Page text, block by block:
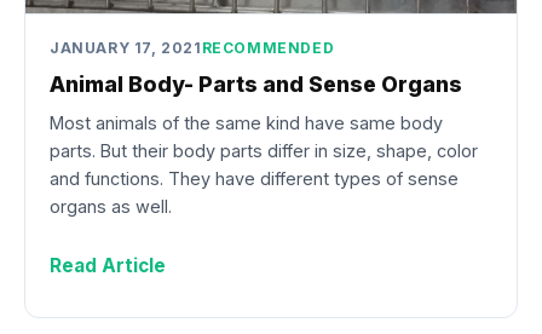
JANUARY 17, 2021 RECOMMENDED
Animal Body- Parts and Sense Organs
Most animals of the same kind have same body
parts. But their body parts differ in size, shape, color
and functions. They have different types of sense
organs as well.
Read Article